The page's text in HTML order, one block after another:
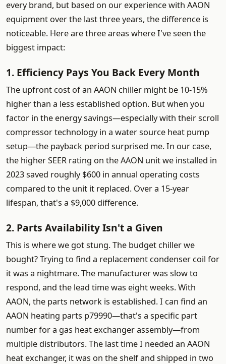
every brand, but based on our experience with AAON
equipment over the last three years, the difference is
noticeable. Here are three areas where I've seen the
biggest impact:
1. Efficiency Pays You Back Every Month
The upfront cost of an AAON chiller might be 10-15%
higher than a less established option. But when you
factor in the energy savings—especially with their scroll
compressor technology in a water source heat pump
setup—the payback period surprised me. In our case,
the higher SEER rating on the AAON unit we installed in
2023 saved roughly $600 in annual operating costs
compared to the unit it replaced. Over a 15-year
lifespan, that's a $9,000 difference.
2. Parts Availability Isn't a Given
This is where we got stung. The budget chiller we
bought? Trying to find a replacement condenser coil for
it was a nightmare. The manufacturer was slow to
respond, and the lead time was eight weeks. With
AAON, the parts network is established. I can find an
AAON heating parts p79990—that's a specific part
number for a gas heat exchanger assembly—from
multiple distributors. The last time I needed an AAON
heat exchanger, it was on the shelf and shipped in two